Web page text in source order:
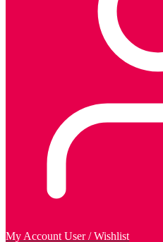
My Account User / Wishlist